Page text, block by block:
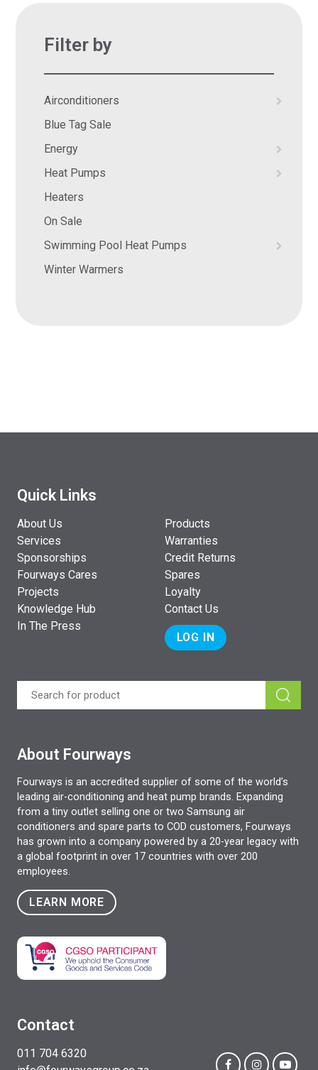
Filter by
Airconditioners
Blue Tag Sale
Energy
Heat Pumps
Heaters
On Sale
Swimming Pool Heat Pumps
Winter Warmers
Quick Links
About Us
Services
Sponsorships
Fourways Cares
Projects
Knowledge Hub
In The Press
Products
Warranties
Credit Returns
Spares
Loyalty
Contact Us
LOG IN
About Fourways
Fourways is an accredited supplier of some of the world’s
leading air-conditioning and heat pump brands. Expanding
from a tiny outlet selling one or two Samsung air
conditioners and spare parts to COD customers, Fourways
has grown into a company powered by a 20-year legacy with
a global footprint in over 17 countries with over 200
employees.
LEARN MORE
Contact
011 704 6320